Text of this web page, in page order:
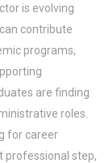
is evolving
contribute
programs,
are finding
roles.
for career
professional step,